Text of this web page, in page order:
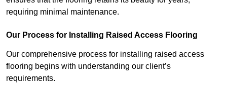
requiring minimal maintenance.
Our Process for Installing Raised Access Flooring
Our comprehensive process for installing raised access
flooring begins with understanding our client’s
requirements.